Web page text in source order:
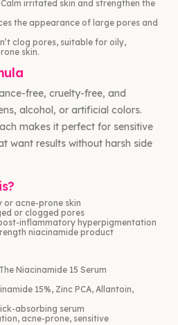
Calm irritated skin and strengthen the
the appearance of large pores and
clog pores, suitable for oily,
skin.
free, cruelty-free, and
alcohol, or artificial colors.
makes it perfect for sensitive
want results without harsh side
or acne-prone skin
or clogged pores
inflammatory hyperpigmentation
niacinamide product
Niacinamide 15 Serum
15%, Zinc PCA, Allantoin,
absorbing serum
acne-prone, sensitive